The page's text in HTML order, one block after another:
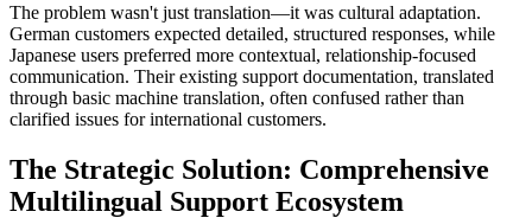
The problem wasn't just translation—it was cultural adaptation.
German customers expected detailed, structured responses, while
Japanese users preferred more contextual, relationship-focused
communication. Their existing support documentation, translated
through basic machine translation, often confused rather than
clarified issues for international customers.
The Strategic Solution: Comprehensive
Multilingual Support Ecosystem